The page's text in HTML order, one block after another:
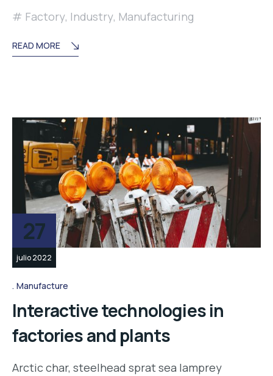
Factory, Industry, Manufacturing
READ MORE
27
julio 2022
Manufacture
Interactive technologies in
factories and plants
Arctic char, steelhead sprat sea lamprey